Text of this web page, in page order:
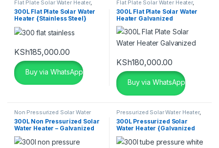
Flat Plate Solar Water Heater,
Pressurized Solar Water Heater
Seven Star Solar Water Heater,
Solar Water Heaters
300L Flat Plate Solar Water
Heater {Stainless Steel}
KSh185,000.00
Buy via WhatsApp
Flat Plate Solar Water Heater,
Pressurized Solar Water Heater
Seven Star Solar Water Heater,
Solar,Solar Water Heaters
300L Flat Plate Solar Water
Heater Galvanized
KSh180,000.00
Buy via WhatsApp
Non Pressurized Solar Water
Seven Star Solar Water
Heater,Solar,Solar Water
Heaters
300L Non Pressurized Solar
Water Heater – Galvanized
Pressurized Solar Water Heater,
Seven Star Solar Water Heater
Solar, Solar Water Heaters
300L Pressurized Solar
Water Heater {Galvanized
Aluminium}